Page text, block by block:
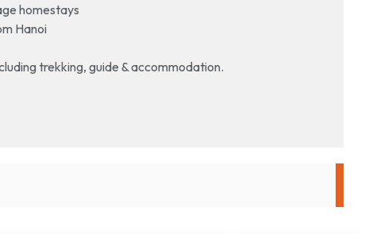
homestays
Hanoi
trekking, guide & accommodation.